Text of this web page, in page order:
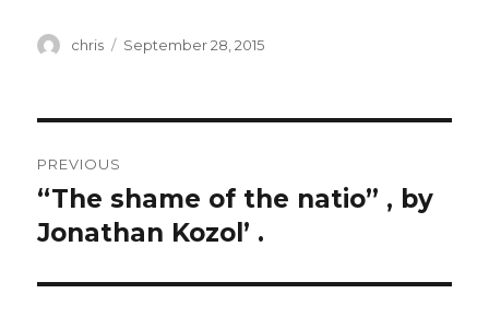
Author
chris
Posted
September 28, 2015
navigation
PREVIOUS
Previous
post:
“The shame of the natio” , by
Jonathan Kozol’ .